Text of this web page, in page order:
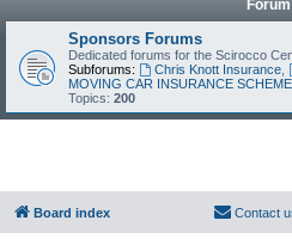
Forum
Sponsors Forums
Dedicated forums for the Scirocco
Subforums:
Chris Knott Insurance,
MOVING CAR INSURANCE SCHEME
Topics: 200
Board index Contact